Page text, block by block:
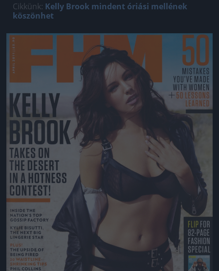
Cikkünk: Kelly Brook mindent óriási mellének
köszönhet
Jön még kép!